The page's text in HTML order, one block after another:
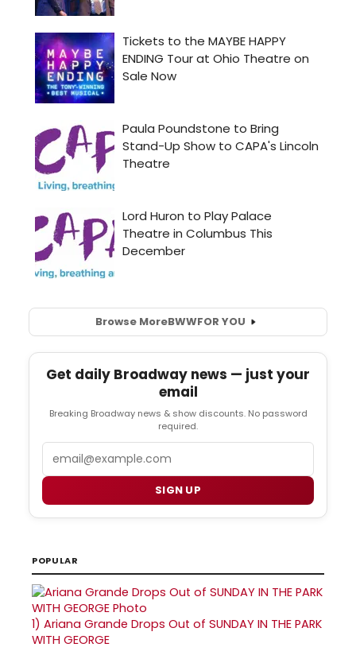
Browse MoreBWWFOR YOU
Get daily Broadway news — just your
email
Breaking Broadway news & show discounts. No password
required.
SIGN UP
POPULAR
1) Ariana Grande Drops Out of SUNDAY IN THE PARK
WITH GEORGE